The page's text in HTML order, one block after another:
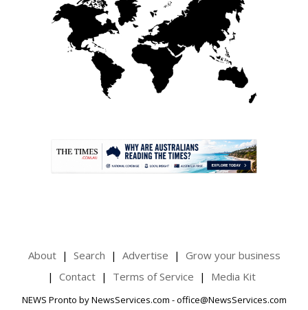
About Search Advertise
Grow your business
Contact
Terms of Service Media Kit
NEWS Pronto by NewsServices.com - office@NewsServices.com